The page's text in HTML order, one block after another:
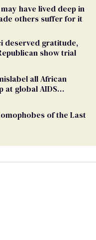
have lived deep in
others suffer for it
deserved gratitude,
show trial
all African
at global AIDS
of the Last